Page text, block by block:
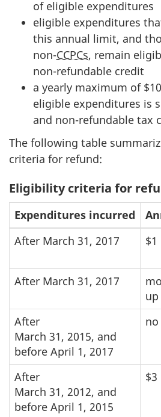
of eligible expenditures
eligible expenditures
this annual limit, and
non-CCPCs, remain
non-refundable credit
a yearly maximum of $1
eligible expenditures is
and non-refundable tax
The following table
criteria for refund:
Eligibility criteria for
Expenditures incurred
After March 31, 2017
After March 31, 2017
After
March 31, 2015, and
before April 1, 2017
After
March 31, 2012, and
before April 1, 2015